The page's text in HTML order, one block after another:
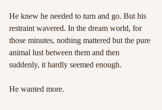
He knew he needed to turn and go. But his
restraint wavered. In the dream world, for
those minutes, nothing mattered but the pure
animal lust between them and then
suddenly, it hardly seemed enough.
He wanted more.